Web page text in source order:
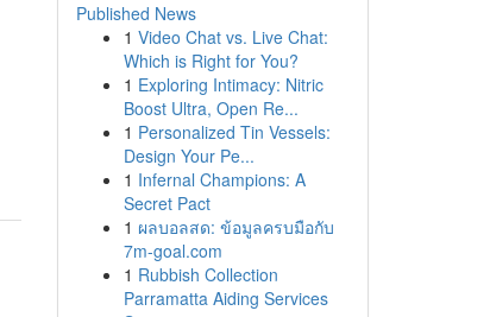
Published News
1 Video Chat vs. Live Chat:
Which is Right for You?
1 Exploring Intimacy: Nitric
Boost Ultra, Open Re...
1 Personalized Tin Vessels:
Design Your Pe...
1 Infernal Champions: A
Secret Pact
1 ผลบอลสด: ข้อมูลครบมือกับ
7m-goal.com
1 Rubbish Collection
Parramatta Aiding Services